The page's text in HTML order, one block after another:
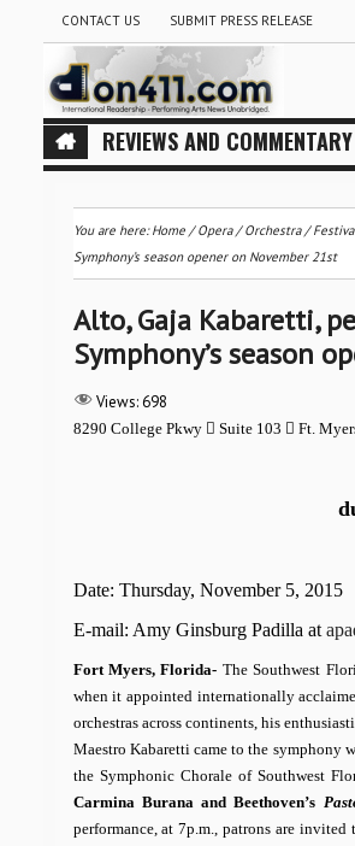
CONTACT US SUBMIT PRESS RELEASE
REVIEWS AND COMMENTARY
You are here:Home/Opera/Orchestra /
Symphony’s season opener on November 21st
Alto, Gaja Kabaretti,
Symphony’s season
Views: 698
8290 College Pkwy  Suite 103  Ft.
Date: Thursday, November 5, 2015
E-mail: Amy Ginsburg Padilla at
Fort Myers, Florida- The Southwest
when it appointed internationally
orchestras across continents, his
Maestro Kabaretti came to the symphony
the Symphonic Chorale of Southwest
Carmina Burana and Beethoven’s
performance, at 7p.m., patrons are